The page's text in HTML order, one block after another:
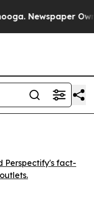
Newspaper
Perspectify's fact-